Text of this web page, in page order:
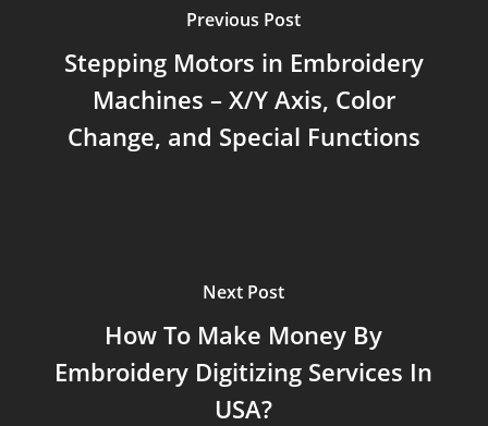
Previous Post
Stepping Motors in Embroidery
Machines – X/Y Axis, Color
Change, and Special Functions
Next Post
How To Make Money By
Embroidery Digitizing Services In
USA?